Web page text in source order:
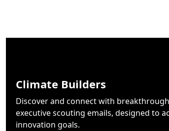
Climate Builders
Discover and connect with
executive scouting emails, designed to
innovation goals.